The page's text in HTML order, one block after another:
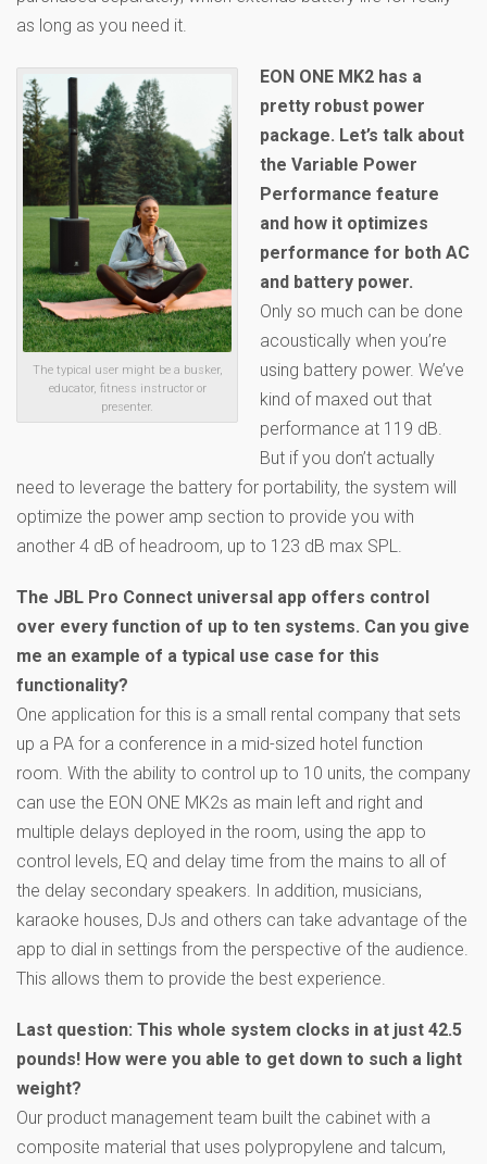
as long as you need it.
The typical user might be a busker,
educator, fitness instructor or
presenter.
EON ONE MK2 has a
pretty robust power
package. Let’s talk about
the Variable Power
Performance feature
and how it optimizes
performance for both AC
and battery power.
Only so much can be done
acoustically when you’re
using battery power. We’ve
kind of maxed out that
performance at 119 dB.
But if you don’t actually
need to leverage the battery for portability, the system will
optimize the power amp section to provide you with
another 4 dB of headroom, up to 123 dB max SPL.
The JBL Pro Connect universal app offers control
over every function of up to ten systems. Can you give
me an example of a typical use case for this
functionality?
One application for this is a small rental company that sets
up a PA for a conference in a mid-sized hotel function
room. With the ability to control up to 10 units, the company
can use the EON ONE MK2s as main left and right and
multiple delays deployed in the room, using the app to
control levels, EQ and delay time from the mains to all of
the delay secondary speakers. In addition, musicians,
karaoke houses, DJs and others can take advantage of the
app to dial in settings from the perspective of the audience.
This allows them to provide the best experience.
Last question: This whole system clocks in at just 42.5
pounds! How were you able to get down to such a light
weight?
Our product management team built the cabinet with a
composite material that uses polypropylene and talcum,